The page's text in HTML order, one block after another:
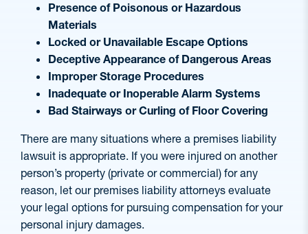
Presence of Poisonous or Hazardous
Materials
Locked or Unavailable Escape Options
Deceptive Appearance of Dangerous Areas
Improper Storage Procedures
Inadequate or Inoperable Alarm Systems
Bad Stairways or Curling of Floor Covering
There are many situations where a premises liability
lawsuit is appropriate. If you were injured on another
person’s property (private or commercial) for any
reason, let our premises liability attorneys evaluate
your legal options for pursuing compensation for your
personal injury damages.